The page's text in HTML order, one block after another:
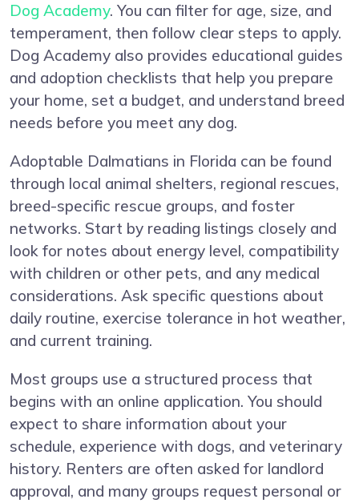
Dog Academy. You can filter for age, size, and
temperament, then follow clear steps to apply.
Dog Academy also provides educational guides
and adoption checklists that help you prepare
your home, set a budget, and understand breed
needs before you meet any dog.
Adoptable Dalmatians in Florida can be found
through local animal shelters, regional rescues,
breed-specific rescue groups, and foster
networks. Start by reading listings closely and
look for notes about energy level, compatibility
with children or other pets, and any medical
considerations. Ask specific questions about
daily routine, exercise tolerance in hot weather,
and current training.
Most groups use a structured process that
begins with an online application. You should
expect to share information about your
schedule, experience with dogs, and veterinary
history. Renters are often asked for landlord
approval, and many groups request personal or